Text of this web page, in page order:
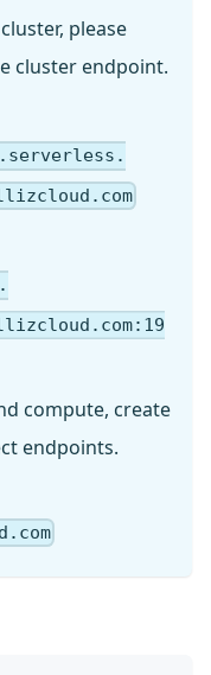
please
cluster endpoint.
compute, create
endpoints.